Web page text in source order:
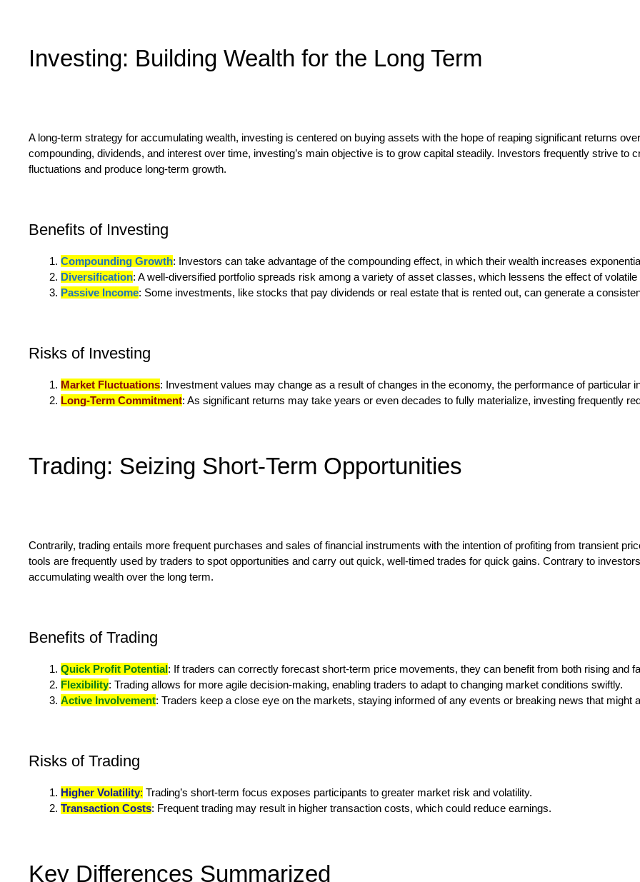
Investing: Building Wealth for the Long Term
A long-term strategy for accumulating wealth, investing is centered on buying assets with the hope of reaping significant returns
compounding, dividends, and interest over time, investing’s main objective is to grow capital steadily. Investors frequently strive to
fluctuations and produce long-term growth.
Benefits of Investing
Compounding Growth: Investors can take advantage of the compounding effect, in which their wealth increases
Diversification: A well-diversified portfolio spreads risk among a variety of asset classes, which lessens the effect of
Passive Income: Some investments, like stocks that pay dividends or real estate that is rented out, can generate a
Risks of Investing
Market Fluctuations: Investment values may change as a result of changes in the economy, the performance of particular
Long-Term Commitment: As significant returns may take years or even decades to fully materialize, investing frequently
Trading: Seizing Short-Term Opportunities
Contrarily, trading entails more frequent purchases and sales of financial instruments with the intention of profiting from transient
tools are frequently used by traders to spot opportunities and carry out quick, well-timed trades for quick gains. Contrary to
accumulating wealth over the long term.
Benefits of Trading
Quick Profit Potential : If traders can correctly forecast short-term price movements, they can benefit from both rising and
Flexibility: Trading allows for more agile decision-making, enabling traders to adapt to changing market conditions swiftly.
Active Involvement: Traders keep a close eye on the markets, staying informed of any events or breaking news that might
Risks of Trading
Higher Volatility: Trading’s short-term focus exposes participants to greater market risk and volatility.
Transaction Costs: Frequent trading may result in higher transaction costs, which could reduce earnings.
Key Differences Summarized